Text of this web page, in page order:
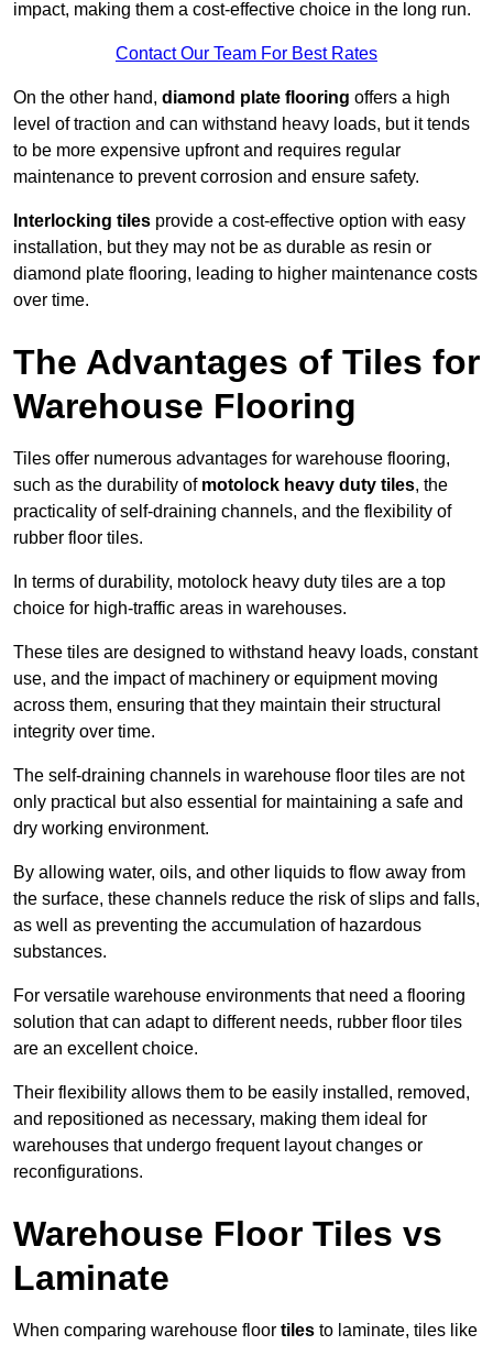
impact, making them a cost-effective choice in the long run.
Contact Our Team For Best Rates
On the other hand, diamond plate flooring offers a high
level of traction and can withstand heavy loads, but it tends
to be more expensive upfront and requires regular
maintenance to prevent corrosion and ensure safety.
Interlocking tiles provide a cost-effective option with easy
installation, but they may not be as durable as resin or
diamond plate flooring, leading to higher maintenance costs
over time.
The Advantages of Tiles for
Warehouse Flooring
Tiles offer numerous advantages for warehouse flooring,
such as the durability of motolock heavy duty tiles, the
practicality of self-draining channels, and the flexibility of
rubber floor tiles.
In terms of durability, motolock heavy duty tiles are a top
choice for high-traffic areas in warehouses.
These tiles are designed to withstand heavy loads, constant
use, and the impact of machinery or equipment moving
across them, ensuring that they maintain their structural
integrity over time.
The self-draining channels in warehouse floor tiles are not
only practical but also essential for maintaining a safe and
dry working environment.
By allowing water, oils, and other liquids to flow away from
the surface, these channels reduce the risk of slips and falls,
as well as preventing the accumulation of hazardous
substances.
For versatile warehouse environments that need a flooring
solution that can adapt to different needs, rubber floor tiles
are an excellent choice.
Their flexibility allows them to be easily installed, removed,
and repositioned as necessary, making them ideal for
warehouses that undergo frequent layout changes or
reconfigurations.
Warehouse Floor Tiles vs
Laminate
When comparing warehouse floor tiles to laminate, tiles like